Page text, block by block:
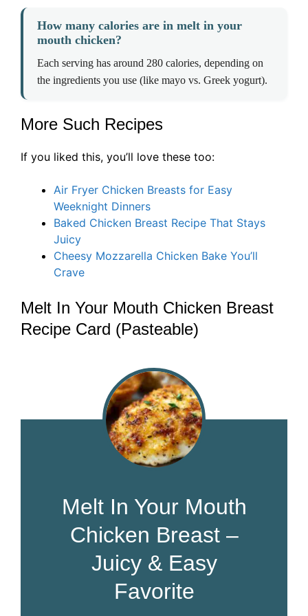
How many calories are in melt in your
mouth chicken?
Each serving has around 280 calories, depending on
the ingredients you use (like mayo vs. Greek yogurt).
More Such Recipes
If you liked this, you’ll love these too:
Air Fryer Chicken Breasts for Easy
Weeknight Dinners
Baked Chicken Breast Recipe That Stays
Juicy
Cheesy Mozzarella Chicken Bake You’ll
Crave
Melt In Your Mouth Chicken Breast
Recipe Card (Pasteable)
Melt In Your Mouth
Chicken Breast –
Juicy & Easy
Favorite